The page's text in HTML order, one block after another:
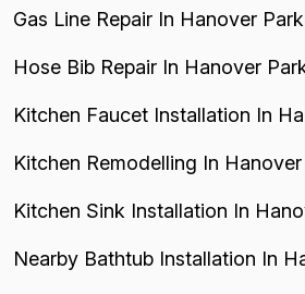
Gas Line Repair In Hanover Park
Hose Bib Repair In Hanover
Kitchen Faucet Installation In
Kitchen Remodelling In
Kitchen Sink Installation In
Nearby Bathtub Installation In